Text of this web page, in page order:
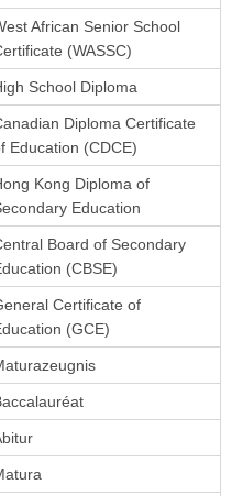
African Senior School
(WASSC)
School Diploma
Diploma Certificate
Education (CDCE)
Kong Diploma of
Education
Board of Secondary
(CBSE)
Certificate of
(GCE)